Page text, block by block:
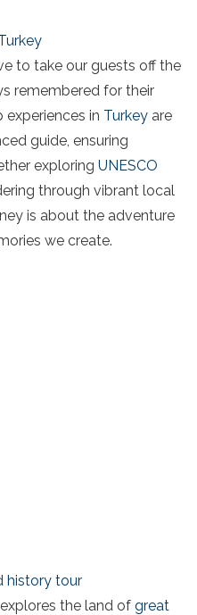
to take our guests off the
remembered for their
in Turkey are
guide, ensuring
exploring UNESCO
through vibrant local
is about the adventure
we create.
history tour
the land of great